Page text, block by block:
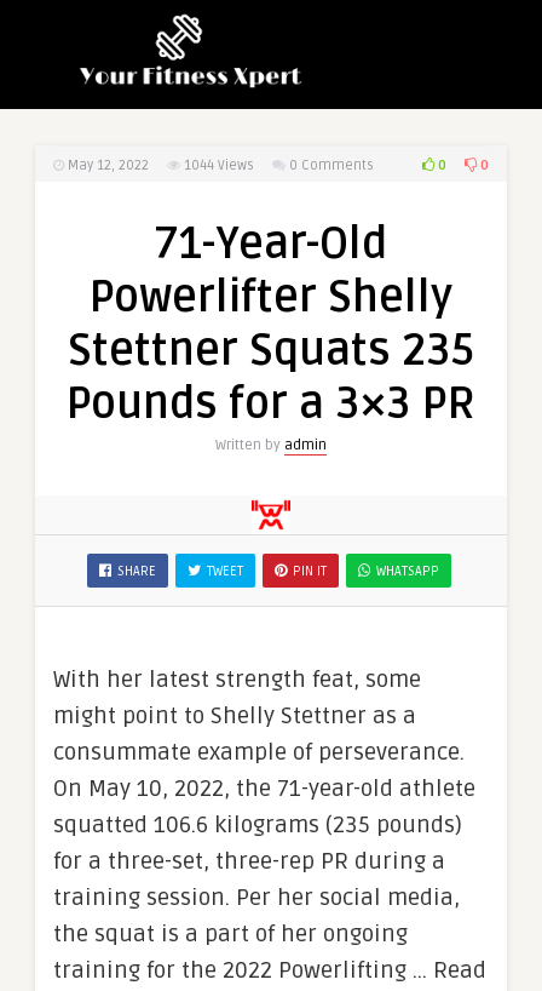
May 12, 2022 1044 Views 0 Comments 0 0
71-Year-Old
Powerlifter Shelly
Stettner Squats 235
Pounds for a 3×3 PR
Written by admin
SHARE TWEET PIN IT WHATSAPP
With her latest strength feat, some
might point to Shelly Stettner as a
consummate example of perseverance.
On May 10, 2022, the 71-year-old athlete
squatted 106.6 kilograms (235 pounds)
for a three-set, three-rep PR during a
training session. Per her social media,
the squat is a part of her ongoing
training for the 2022 Powerlifting … Read